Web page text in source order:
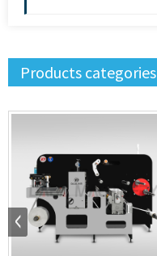
Products categories